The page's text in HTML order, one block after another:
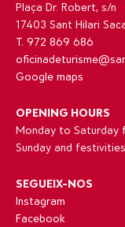
Plaça Dr. Robert, s/n
17403 Sant Hilari
T. 972 869 686
Google maps
OPENING HOURS
Monday to Saturday
Sunday and
SEGUEIX-NOS
Instagram
Facebook